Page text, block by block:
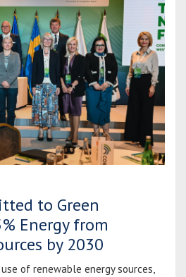
to Green
Energy from
by 2030
of renewable energy sources,